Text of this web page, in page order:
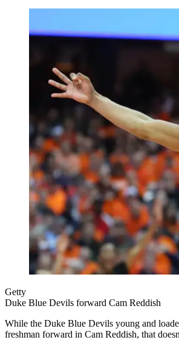
Getty
Duke Blue Devils forward Cam Reddish
While the Duke Blue Devils young and
freshman forward in Cam Reddish, that